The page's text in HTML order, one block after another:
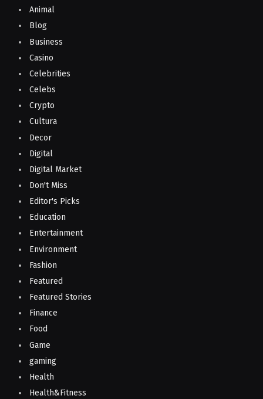
Animal
Blog
Business
Casino
Celebrities
Celebs
Crypto
Cultura
Decor
Digital
Digital Market
Don't Miss
Editor's Picks
Education
Entertainment
Environment
Fashion
Featured
Featured Stories
Finance
Food
Game
gaming
Health
Health&Fitness